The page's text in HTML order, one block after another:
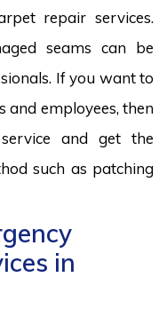
repair services.
seams can be
If you want to
and employees, then
and get the
such as patching
in